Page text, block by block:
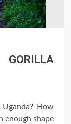
How
enough shape